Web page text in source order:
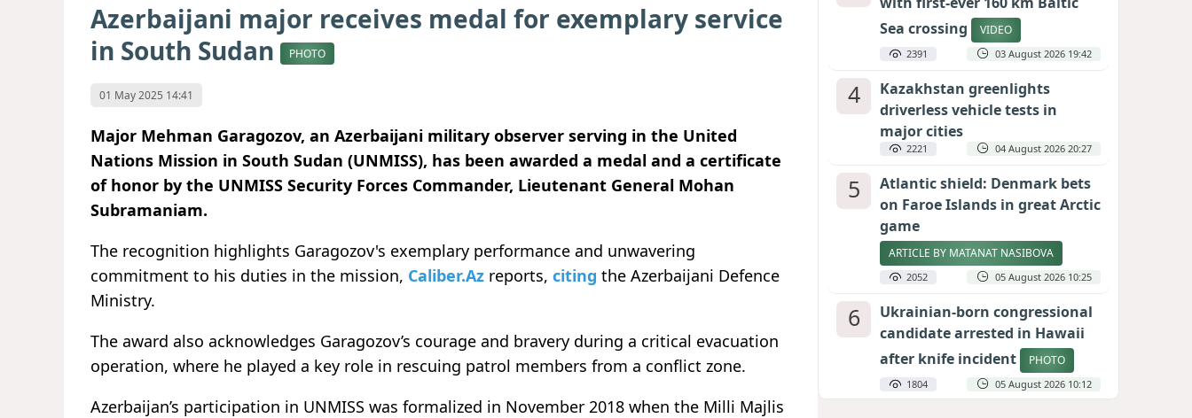
Azerbaijani major receives medal for exemplary service
in South Sudan
PHOTO
01 May 2025 14:41
Major Mehman Garagozov, an Azerbaijani military observer serving in the United
Nations Mission in South Sudan (UNMISS), has been awarded a medal and a certificate
of honor by the UNMISS Security Forces Commander, Lieutenant General Mohan
Subramaniam.
The recognition highlights Garagozov's exemplary performance and unwavering
commitment to his duties in the mission, Caliber.Az reports, citing the Azerbaijani Defence
Ministry.
The award also acknowledges Garagozov’s courage and bravery during a critical evacuation
operation, where he played a key role in rescuing patrol members from a conflict zone.
Azerbaijan’s participation in UNMISS was formalized in November 2018 when the Milli Majlis
Sea crossing
VIDEO
2391 03 August 2026 19:42
4
Kazakhstan greenlights
driverless vehicle tests in
major cities
2221 04 August 2026 20:27
5
Atlantic shield: Denmark bets
on Faroe Islands in great Arctic
game
ARTICLE BY MATANAT NASIBOVA
2052 05 August 2026 10:25
6
Ukrainian-born congressional
candidate arrested in Hawaii
after knife incident
PHOTO
1804 05 August 2026 10:12